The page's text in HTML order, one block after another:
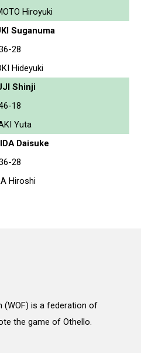
Hiroyuki
Suganuma
28
Hideyuki
Shinji
18
Yuta
Daisuke
28
Hiroshi
(WOF) is a federation of
the game of Othello.